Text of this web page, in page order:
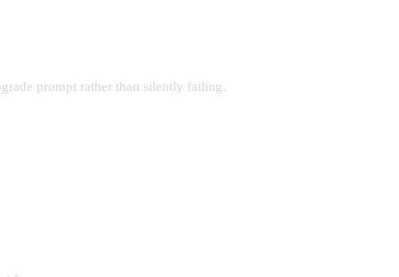
prompt rather than silently failing.